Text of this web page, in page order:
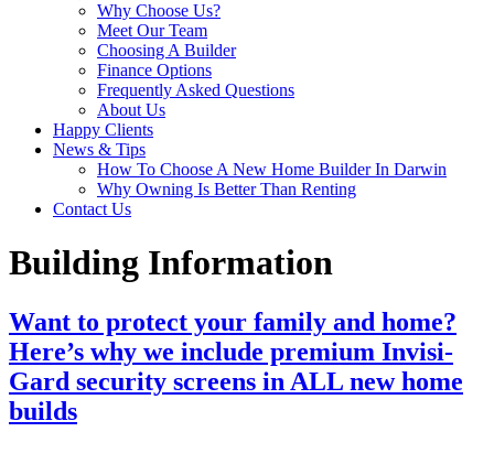
Why Choose Us?
Meet Our Team
Choosing A Builder
Finance Options
Frequently Asked Questions
About Us
Happy Clients
News & Tips
How To Choose A New Home Builder In Darwin
Why Owning Is Better Than Renting
Contact Us
Building Information
Want to protect your family and home?
Here’s why we include premium Invisi-
Gard security screens in ALL new home
builds